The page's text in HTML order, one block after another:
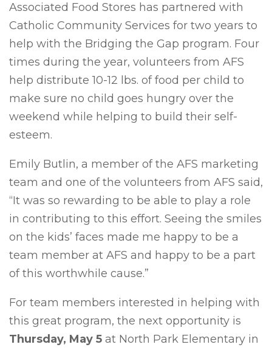
Associated Food Stores has partnered with
Catholic Community Services for two years to
help with the Bridging the Gap program. Four
times during the year, volunteers from AFS
help distribute 10-12 lbs. of food per child to
make sure no child goes hungry over the
weekend while helping to build their self-
esteem.
Emily Butlin, a member of the AFS marketing
team and one of the volunteers from AFS said,
“It was so rewarding to be able to play a role
in contributing to this effort. Seeing the smiles
on the kids’ faces made me happy to be a
team member at AFS and happy to be a part
of this worthwhile cause.”
For team members interested in helping with
this great program, the next opportunity is
Thursday, May 5 at North Park Elementary in